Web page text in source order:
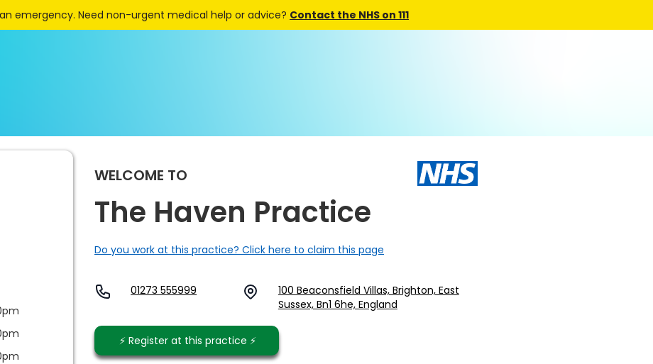
emergency. Need non-urgent medical help or advice? Contact the NHS on 111
WELCOME TO
The Haven Practice
Do you work at this practice? Click here to claim this page
01273 555999
100 Beaconsfield Villas, Brighton, East
Sussex, Bn1 6he, England
⚡️ Register at this practice ⚡️